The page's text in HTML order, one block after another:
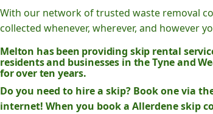
With our network of trusted waste removal
collected whenever, wherever, and however
Melton has been providing skip rental
residents and businesses in the Tyne and
for over ten years.
Do you need to hire a skip? Book one via
internet! When you book a Allerdene skip